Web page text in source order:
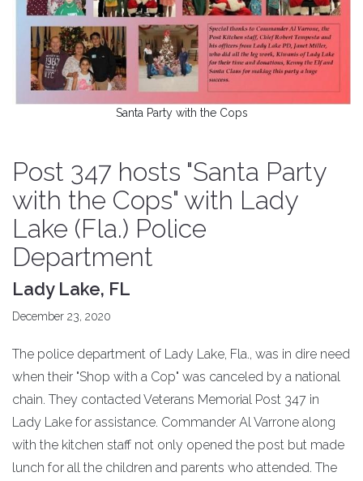
Santa Party with the Cops
Post 347 hosts "Santa Party
with the Cops" with Lady
Lake (Fla.) Police
Department
Lady Lake, FL
December 23, 2020
The police department of Lady Lake, Fla., was in dire need
when their "Shop with a Cop" was canceled by a national
chain. They contacted Veterans Memorial Post 347 in
Lady Lake for assistance. Commander Al Varrone along
with the kitchen staff not only opened the post but made
lunch for all the children and parents who attended. The